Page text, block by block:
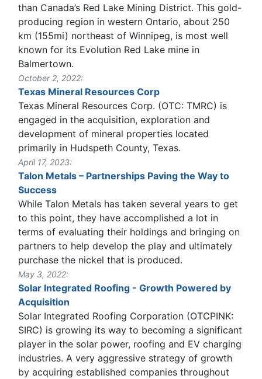
than Canada’s Red Lake Mining District. This gold-
producing region in western Ontario, about 250
km (155mi) northeast of Winnipeg, is most well
known for its Evolution Red Lake mine in
Balmertown.
October 2, 2022:
Texas Mineral Resources Corp
Texas Mineral Resources Corp. (OTC: TMRC) is
engaged in the acquisition, exploration and
development of mineral properties located
primarily in Hudspeth County, Texas.
April 17, 2023:
Talon Metals – Partnerships Paving the Way to
Success
While Talon Metals has taken several years to get
to this point, they have accomplished a lot in
terms of evaluating their holdings and bringing on
partners to help develop the play and ultimately
purchase the nickel that is produced.
May 3, 2022:
Solar Integrated Roofing - Growth Powered by
Acquisition
Solar Integrated Roofing Corporation (OTCPINK:
SIRC) is growing its way to becoming a significant
player in the solar power, roofing and EV charging
industries. A very aggressive strategy of growth
by acquiring established companies throughout